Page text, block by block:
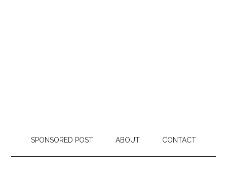
SPONSORED POST ABOUT CONTACT